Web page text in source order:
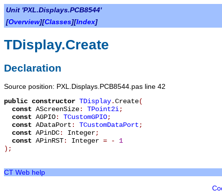
Unit 'PXL.Displays.PCB8544'
[Overview][Classes][Index]
TDisplay.Create
Declaration
Source position: PXL.Displays.PCB8544.pas line 42
public constructor TDisplay.Create(
const AScreenSize: TPoint2i;
const AGPIO: TCustomGPIO;
const ADataPort : TCustomDataPort ;
const APinDC: Integer;
const APinRST: Integer = -
1
) ;
CT Web help